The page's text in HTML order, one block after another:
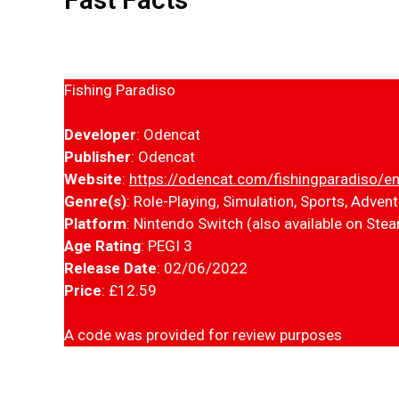
Fishing Paradiso
Developer: Odencat
Publisher: Odencat
Website: https://odencat.com/fishingparadiso/
Genre(s): Role-Playing, Simulation, Sports,
Platform: Nintendo Switch (also available on
Age Rating: PEGI 3
Release Date: 02/06/2022
Price: £12.59
A code was provided for review purposes